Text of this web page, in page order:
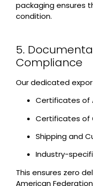
packaging ensures
condition.
5.
Compliance
Our dedicated
Certificates of
Certificates of
Shipping and
Industry-
This ensures zero
American